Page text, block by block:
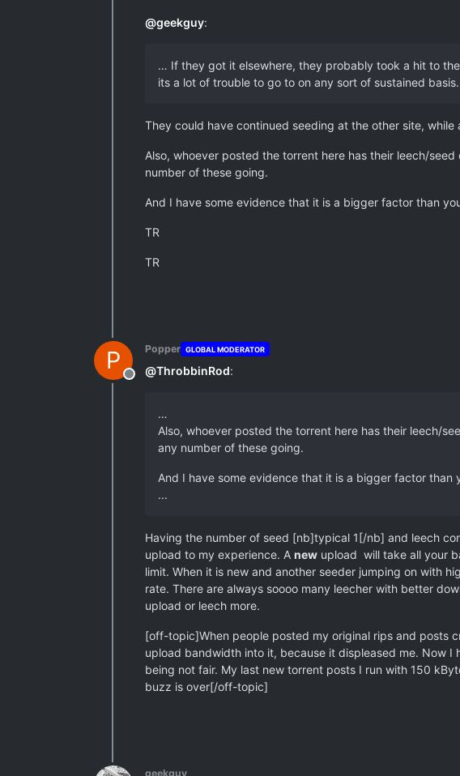
@geekguy:
… If they got it elsewhere, they probably took a hit to
its a lot of trouble to go to on any sort of sustained basis.
They could have continued seeding at the other site, while
Also, whoever posted the torrent here has their leech/
number of these going.
And I have some evidence that it is a bigger factor than
TR
TR
P
Offline
Popper GLOBAL MODERATOR
@ThrobbinRod:
…
Also, whoever posted the torrent here has their leech/
any number of these going.
And I have some evidence that it is a bigger factor than
...
Having the number of seed [nb]typical 1[/nb] and leech
upload to my experience. A new upload will take all your
limit. When it is new and another seeder jumping on with
rate. There are always soooo many leecher with better
upload or leech more.
[off-topic]When people posted my original rips and posts
upload bandwidth into it, because it displeased me. Now
being not fair. My last new torrent posts I run with 150
buzz is over[/off-topic]
geekguy